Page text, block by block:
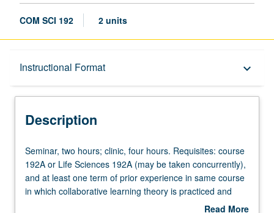
COM SCI 192 2 units
Instructional Format keyboard_arrow_down
Description
Description
Seminar,
two
hours;
clinic,
Seminar, two hours; clinic, four hours. Requisites: course
192A or Life Sciences 192A (may be taken concurrently),
and at least one term of prior experience in same course
in which collaborative learning theory is practiced and
refined under supervision of instructors. With instructor
Read More